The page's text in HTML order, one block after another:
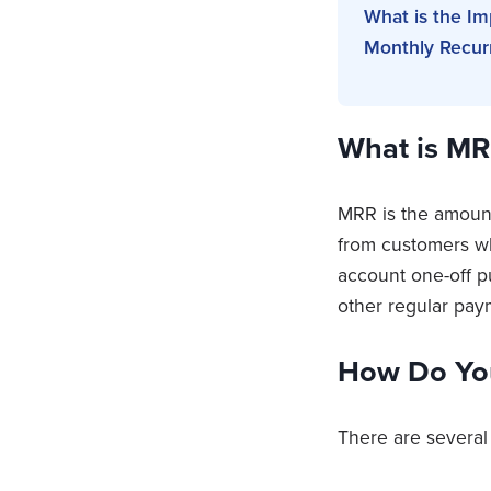
What is the
Monthly
What is
MRR is the
from customers
account one-off
other regular
How Do
There are